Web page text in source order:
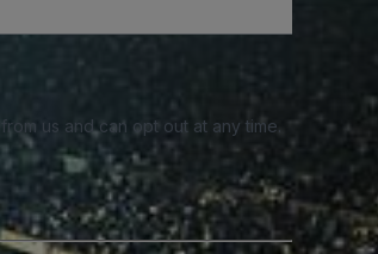
us and can opt out at any time.